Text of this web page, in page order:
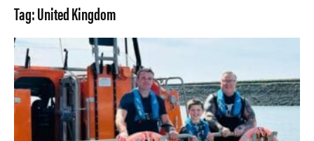
Tag: United Kingdom